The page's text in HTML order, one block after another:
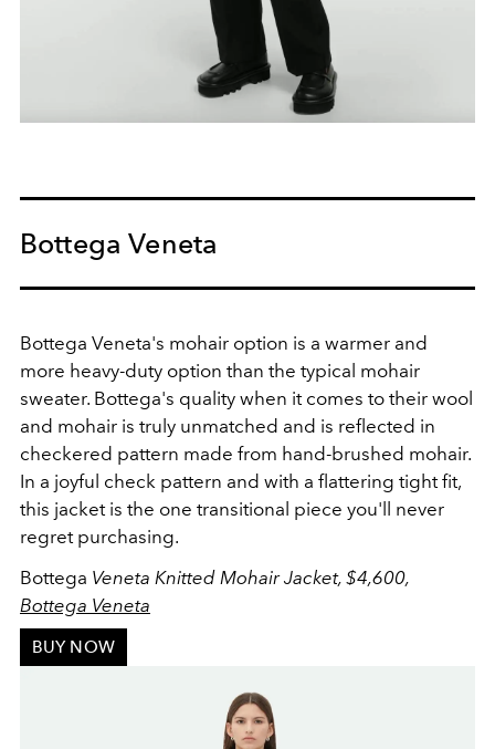
Bottega Veneta
Bottega Veneta's mohair option is a warmer and
more heavy-duty option than the typical mohair
sweater. Bottega's quality when it comes to their wool
and mohair is truly unmatched and is reflected in
checkered pattern made from hand-brushed mohair.
In a joyful check pattern and with a flattering tight fit,
this jacket is the one transitional piece you'll never
regret purchasing.
Bottega Veneta Knitted Mohair Jacket, $4,600,
Bottega Veneta
BUY NOW